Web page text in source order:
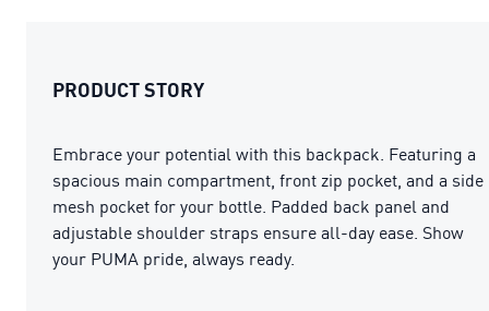
PRODUCT STORY
Embrace your potential with this backpack. Featuring a
spacious main compartment, front zip pocket, and a side
mesh pocket for your bottle. Padded back panel and
adjustable shoulder straps ensure all-day ease. Show
your PUMA pride, always ready.